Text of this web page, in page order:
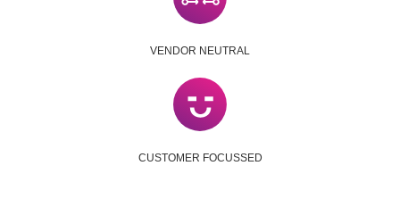
VENDOR NEUTRAL
CUSTOMER FOCUSSED